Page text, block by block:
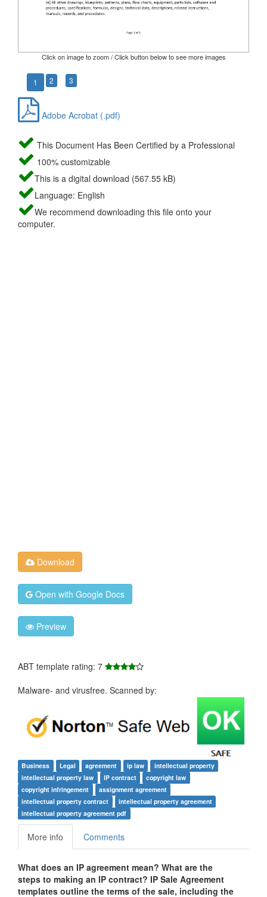
Click on image to zoom / Click button below to see more images
1 2 3
Adobe Acrobat (.pdf)
This Document Has Been Certified by a Professional
100% customizable
This is a digital download (567.55 kB)
Language: English
We recommend downloading this file onto your
computer.
Download
Open with Google Docs
Preview
ABT template rating: 7
Malware- and virusfree. Scanned by:
Business Legal agreement ip law
intellectual property
intellectual property law
IP contract
copyright law
copyright infringement
assignment agreement
intellectual property contract
intellectual property agreement
intellectual property agreement pdf
More info Comments
What does an IP agreement mean? What are the
steps to making an IP contract? IP Sale Agreement
templates outline the terms of the sale, including the